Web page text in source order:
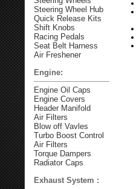
Steering Wheel Hub
Quick Release Kits
Shift Knobs
Racing Pedals
Seat Belt Harness
Air Freshener
Engine:
Engine Oil Caps
Engine Covers
Header Manifold
Air Filters
Blow off Vavles
Turbo Boost Control
Air Filters
Torque Dampers
Radiator Caps
Exhaust System :